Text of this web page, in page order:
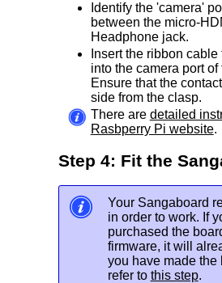
Identify the 'camera'
between the micro-
Headphone jack.
Insert the ribbon
into the camera port
Ensure that the
side from the clasp.
There are detailed
Rasbperry Pi website.
Step 4: Fit the
Your Sangaboard
in order to work. If
purchased the
firmware, it will
you have made the
refer to this step.